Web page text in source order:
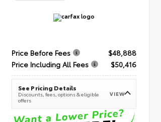
Price Before Fees
$48,888
Price Including All Fees
$50,416
See Pricing Details
Discounts, fees, options & eligible
offers
VIEW